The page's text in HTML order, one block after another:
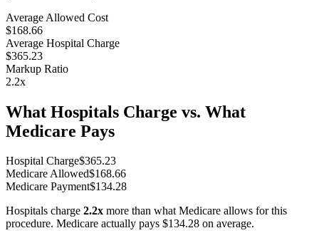
Average Allowed Cost
$168.66
Average Hospital Charge
$365.23
Markup Ratio
2.2x
What Hospitals Charge vs. What
Medicare Pays
Hospital Charge$365.23
Medicare Allowed$168.66
Medicare Payment$134.28
Hospitals charge 2.2x more than what Medicare allows for this
procedure. Medicare actually pays $134.28 on average.